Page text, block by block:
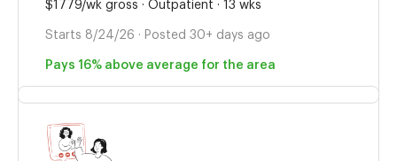
$1779/wk gross · Outpatient · 13 wks
Starts 8/24/26 · Posted 30+ days ago
Pays 16% above average for the area